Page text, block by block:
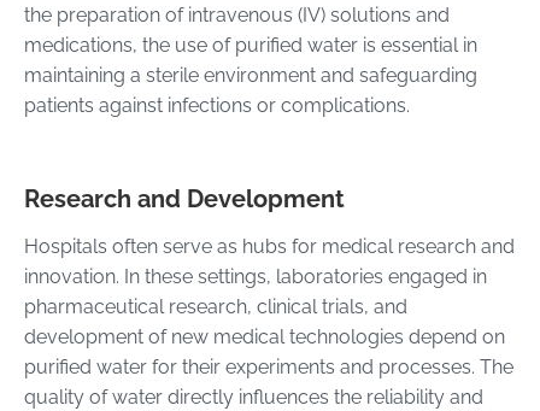
the preparation of intravenous (IV) solutions and
medications, the use of purified water is essential in
maintaining a sterile environment and safeguarding
patients against infections or complications.
Research and Development
Hospitals often serve as hubs for medical research and
innovation. In these settings, laboratories engaged in
pharmaceutical research, clinical trials, and
development of new medical technologies depend on
purified water for their experiments and processes. The
quality of water directly influences the reliability and